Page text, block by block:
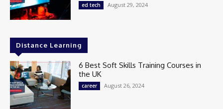
ed tech August 29, 2024
Distance Learning
6 Best Soft Skills Training Courses in
the UK
career August 26, 2024